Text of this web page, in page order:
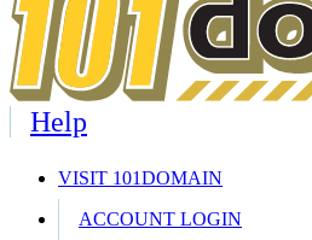
Help
VISIT 101DOMAIN
ACCOUNT LOGIN